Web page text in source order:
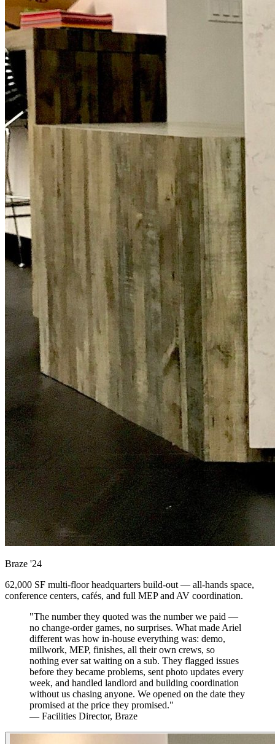
Braze '24
62,000 SF multi-floor headquarters build-out — all-hands space,
conference centers, cafés, and full MEP and AV coordination.
"The number they quoted was the number we paid —
no change-order games, no surprises. What made Ariel
different was how in-house everything was: demo,
millwork, MEP, finishes, all their own crews, so
nothing ever sat waiting on a sub. They flagged issues
before they became problems, sent photo updates every
week, and handled landlord and building coordination
without us chasing anyone. We opened on the date they
promised at the price they promised."
— Facilities Director, Braze